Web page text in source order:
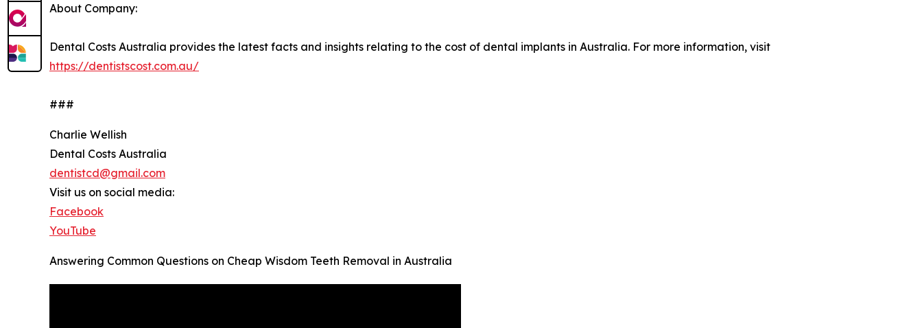
About Company:
Dental Costs Australia provides the latest facts and insights relating to the cost of dental implants in Australia. For more information, visit
https://dentistscost.com.au/
###
Charlie Wellish
Dental Costs Australia
dentistcd@gmail.com
Visit us on social media:
Facebook
YouTube
Answering Common Questions on Cheap Wisdom Teeth Removal in Australia